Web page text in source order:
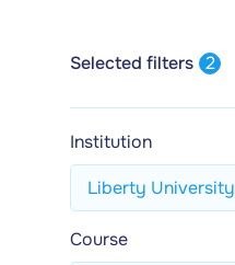
Selected filters 2
Institution
Liberty University
Course